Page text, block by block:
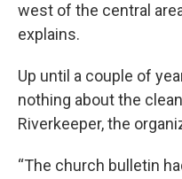
west of the central
explains.
Up until a couple of
nothing about the
Riverkeeper, the
“The church bulletin